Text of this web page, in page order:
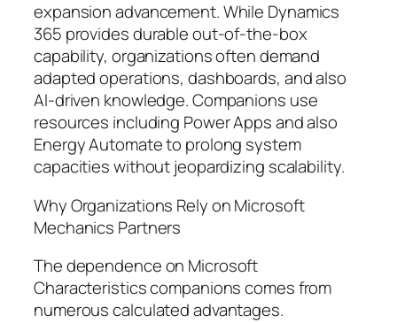
expansion advancement. While Dynamics
365 provides durable out-of-the-box
capability, organizations often demand
adapted operations, dashboards, and also
AI-driven knowledge. Companions use
resources including Power Apps and also
Energy Automate to prolong system
capacities without jeopardizing scalability.
Why Organizations Rely on Microsoft
Mechanics Partners
The dependence on Microsoft
Characteristics companions comes from
numerous calculated advantages.